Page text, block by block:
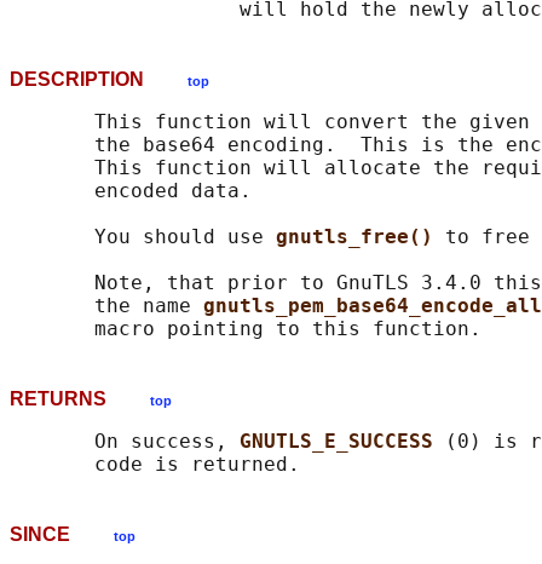
DESCRIPTION top
This function will convert the
the base64 encoding.  This is the
This function will allocate the
       encoded data.
       You should use
gnutls_free() to free
Note, that prior to GnuTLS 3.4.0
       the name
RETURNS top
       On success,
GNUTLS_E_SUCCESS
(0) is
SINCE top